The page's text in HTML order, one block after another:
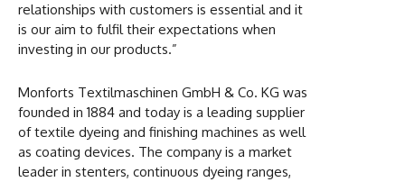
relationships with customers is essential and it
is our aim to fulfil their expectations when
investing in our products.”
Monforts Textilmaschinen GmbH & Co. KG was
founded in 1884 and today is a leading supplier
of textile dyeing and finishing machines as well
as coating devices. The company is a market
leader in stenters, continuous dyeing ranges,